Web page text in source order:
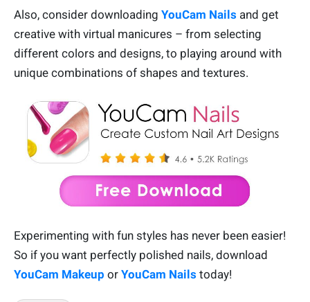
Also, consider downloading YouCam Nails and get
creative with virtual manicures – from selecting
different colors and designs, to playing around with
unique combinations of shapes and textures.
Experimenting with fun styles has never been easier!
So if you want perfectly polished nails, download
YouCam Makeup or YouCam Nails today!